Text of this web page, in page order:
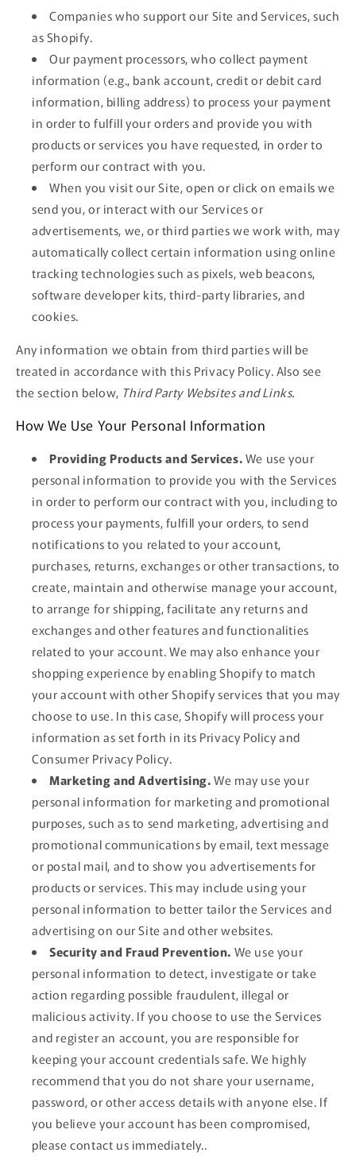
Companies who support our Site and Services, such
as Shopify.
Our payment processors, who collect payment
information (e.g., bank account, credit or debit card
information, billing address) to process your payment
in order to fulfill your orders and provide you with
products or services you have requested, in order to
perform our contract with you.
When you visit our Site, open or click on emails we
send you, or interact with our Services or
advertisements, we, or third parties we work with, may
automatically collect certain information using online
tracking technologies such as pixels, web beacons,
software developer kits, third-party libraries, and
cookies.
Any information we obtain from third parties will be
treated in accordance with this Privacy Policy. Also see
the section below, Third Party Websites and Links.
How We Use Your Personal Information
Providing Products and Services.We use your
personal information to provide you with the Services
in order to perform our contract with you, including to
process your payments, fulfill your orders, to send
notifications to you related to your account,
purchases, returns, exchanges or other transactions, to
create, maintain and otherwise manage your account,
to arrange for shipping, facilitate any returns and
exchanges and other features and functionalities
related to your account. We may also enhance your
shopping experience by enabling Shopify to match
your account with other Shopify services that you may
choose to use. In this case, Shopify will process your
information as set forth in its Privacy Policy and
Consumer Privacy Policy.
Marketing and Advertising.We may use your
personal information for marketing and promotional
purposes, such as to send marketing, advertising and
promotional communications by email, text message
or postal mail, and to show you advertisements for
products or services. This may include using your
personal information to better tailor the Services and
advertising on our Site and other websites.
Security and Fraud Prevention. We use your
personal information to detect, investigate or take
action regarding possible fraudulent, illegal or
malicious activity. If you choose to use the Services
and register an account, you are responsible for
keeping your account credentials safe. We highly
recommend that you do not share your username,
password, or other access details with anyone else. If
you believe your account has been compromised,
please contact us immediately..